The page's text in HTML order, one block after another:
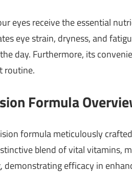
eyes receive the essential
eye strain, dryness, and
day. Furthermore, its
routine.
Formula
formula meticulously
blend of vital vitamins,
efficacy in